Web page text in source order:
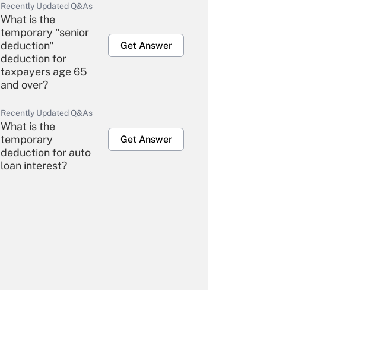
Recently Updated Q&As
What is the
temporary "senior
deduction"
deduction for
taxpayers age 65
and over?
Get Answer
Recently Updated Q&As
What is the
temporary
deduction for auto
loan interest?
Get Answer